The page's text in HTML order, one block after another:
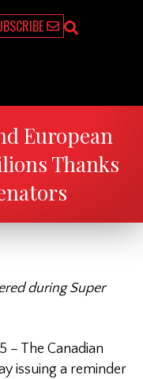
European
Thanks
during Super
– The Canadian
issuing a reminder